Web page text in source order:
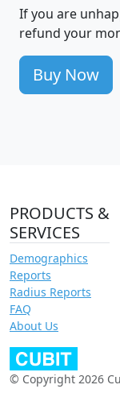
If you are
refund your
Buy Now
PRODUCTS &
SERVICES
Demographics
Reports
Radius Reports
FAQ
About Us
© Copyright 2026